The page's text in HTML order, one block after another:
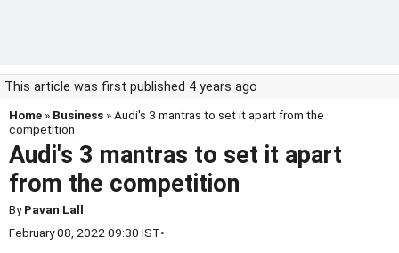
This article was first published 4 years ago
Home » Business » Audi's 3 mantras to set it apart from the
competition
Audi's 3 mantras to set it apart
from the competition
ByPavan Lall
February 08, 2022 09:30 IST•